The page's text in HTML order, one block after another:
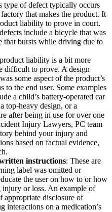
type of defect typically occurs
that makes the product. It
liability to prove in court.
include a bicycle that was
that bursts while driving due to
liability is a bit more
difficult to prove. A design
some aspect of the product’s
to the end user. Some examples
a child’s battery-operated car
top-heavy design, or a
after being in use for over one
Injury Lawyers, PC team
behind your injury and
based on factual evidence,
instructions: These are
label was omitted or
the user on how to or how
injury or loss. An example of
appropriate disclosure of
interactions on a medication’s